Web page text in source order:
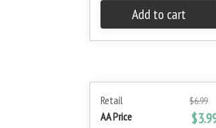
Add to cart
Retail $6.99
AA Price